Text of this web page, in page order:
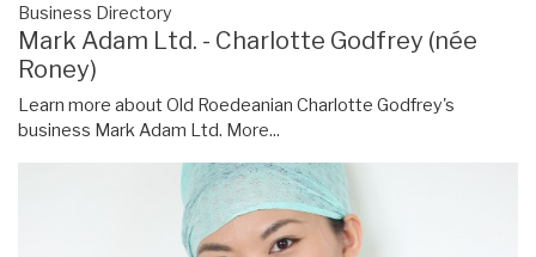
Business Directory
Mark Adam Ltd. - Charlotte Godfrey (née
Roney)
Learn more about Old Roedeanian Charlotte Godfrey's
business Mark Adam Ltd. More...